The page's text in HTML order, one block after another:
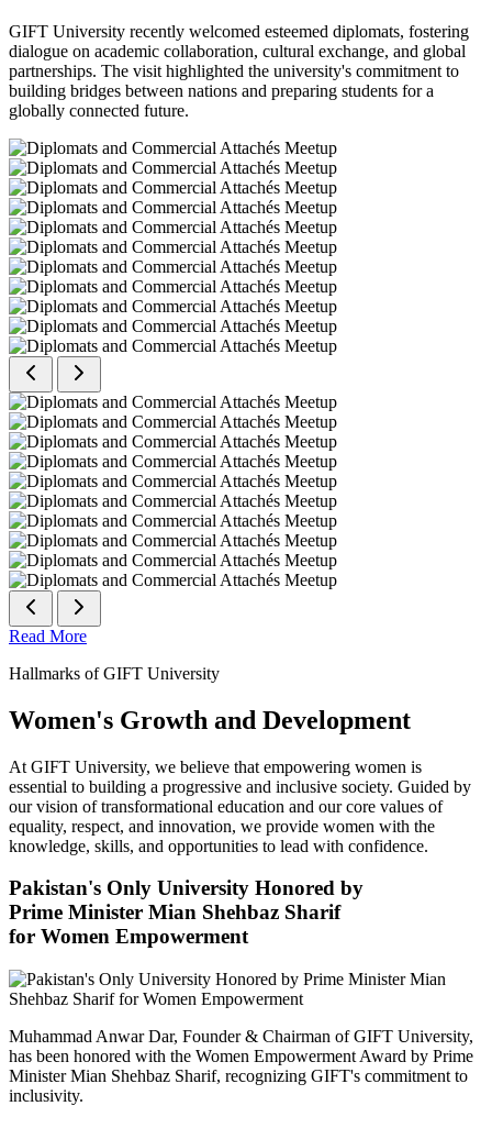
GIFT University recently welcomed esteemed diplomats, fostering
dialogue on academic collaboration, cultural exchange, and global
partnerships. The visit highlighted the university's commitment to
building bridges between nations and preparing students for a
globally connected future.
Read More
Hallmarks of GIFT University
Women's Growth and Development
At GIFT University, we believe that empowering women is
essential to building a progressive and inclusive society. Guided by
our vision of transformational education and our core values of
equality, respect, and innovation, we provide women with the
knowledge, skills, and opportunities to lead with confidence.
Pakistan's Only University Honored by
Prime Minister Mian Shehbaz Sharif
for Women Empowerment
Muhammad Anwar Dar, Founder & Chairman of GIFT University,
has been honored with the Women Empowerment Award by Prime
Minister Mian Shehbaz Sharif, recognizing GIFT's commitment to
inclusivity.